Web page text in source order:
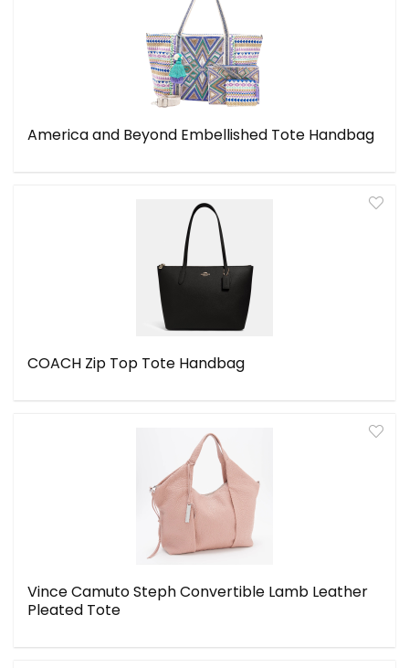
America and Beyond Embellished Tote Handbag
COACH Zip Top Tote Handbag
Vince Camuto Steph Convertible Lamb Leather
Pleated Tote